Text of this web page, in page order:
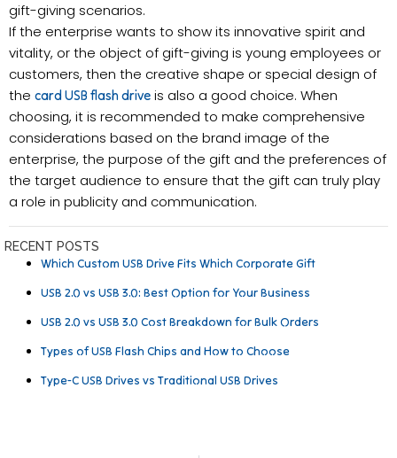
gift-giving scenarios.
If the enterprise wants to show its innovative spirit and
vitality, or the object of gift-giving is young employees or
customers, then the creative shape or special design of
the card USB flash drive is also a good choice. When
choosing, it is recommended to make comprehensive
considerations based on the brand image of the
enterprise, the purpose of the gift and the preferences of
the target audience to ensure that the gift can truly play
a role in publicity and communication.
RECENT POSTS
Which Custom USB Drive Fits Which Corporate Gift
USB 2.0 vs USB 3.0: Best Option for Your Business
USB 2.0 vs USB 3.0 Cost Breakdown for Bulk Orders
Types of USB Flash Chips and How to Choose
Type-C USB Drives vs Traditional USB Drives